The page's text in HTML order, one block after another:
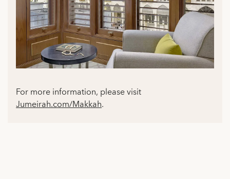
For more information, please visit
Jumeirah.com/Makkah.